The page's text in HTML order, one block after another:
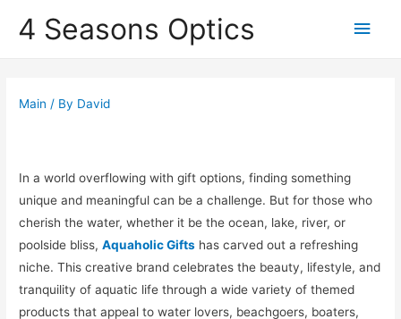
4 Seasons Optics
Main
Main / By David
In a world overflowing with gift options, finding something
unique and meaningful can be a challenge. But for those who
cherish the water, whether it be the ocean, lake, river, or
poolside bliss,Aquaholic Gifts has carved out a refreshing
niche. This creative brand celebrates the beauty, lifestyle, and
tranquility of aquatic life through a wide variety of themed
products that appeal to water lovers, beachgoers, boaters,